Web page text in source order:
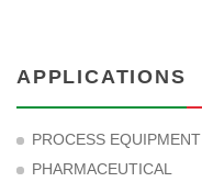
APPLICATIONS
PROCESS EQUIPMENT
PHARMACEUTICAL